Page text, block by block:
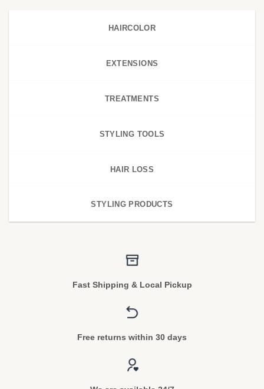
HAIRCOLOR
EXTENSIONS
TREATMENTS
STYLING TOOLS
HAIR LOSS
STYLING PRODUCTS
Fast Shipping & Local Pickup
Free returns within 30 days